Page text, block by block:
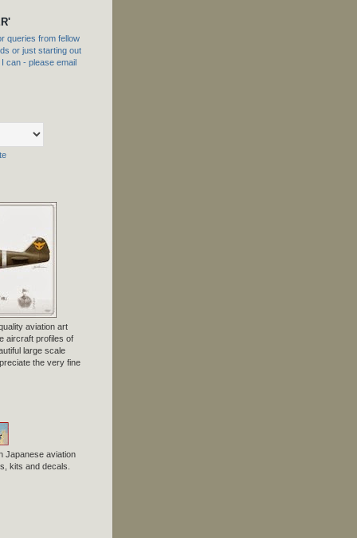
queries from fellow
or just starting out
can - please email
aviation art
aircraft profiles of
large scale
the very fine
Japanese aviation
kits and decals.